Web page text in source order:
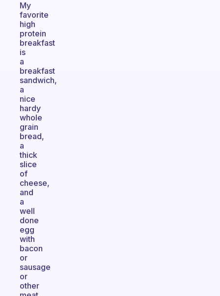
My
favorite
high
protein
breakfast
is
a
breakfast
sandwich,
a
nice
hardy
whole
grain
bread,
a
thick
slice
of
cheese,
and
a
well
done
egg
with
bacon
or
sausage
or
other